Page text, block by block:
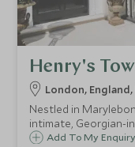
Henry's
London,
Nestled in
intimate, Georgian-
bespoke service.
Add To My Enquiry